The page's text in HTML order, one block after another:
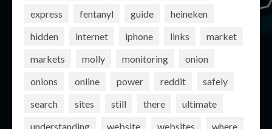
express
fentanyl guide
heineken
hidden
internet iphone links
market
markets
molly monitoring
onion
onions
online power reddit
safely
search
sites still there
ultimate
understanding
website websites
where